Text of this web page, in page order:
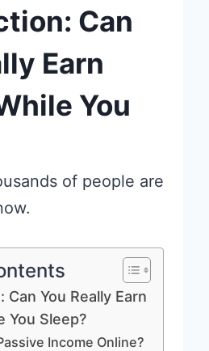
Can
Earn
You
of people are
You Really Earn
You Sleep?
Income Online?